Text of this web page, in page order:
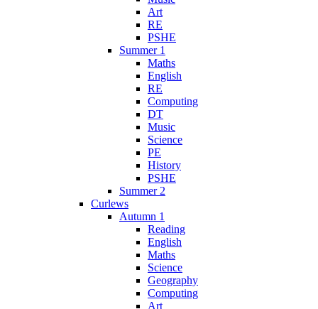
Art
RE
PSHE
Summer 1
Maths
English
RE
Computing
DT
Music
Science
PE
History
PSHE
Summer 2
Curlews
Autumn 1
Reading
English
Maths
Science
Geography
Computing
Art